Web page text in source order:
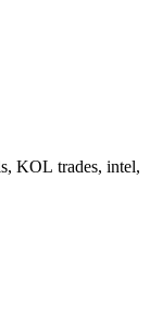
KOL trades, intel,